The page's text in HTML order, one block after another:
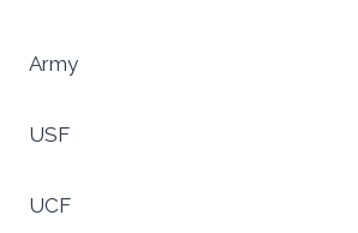
Army
USF
UCF